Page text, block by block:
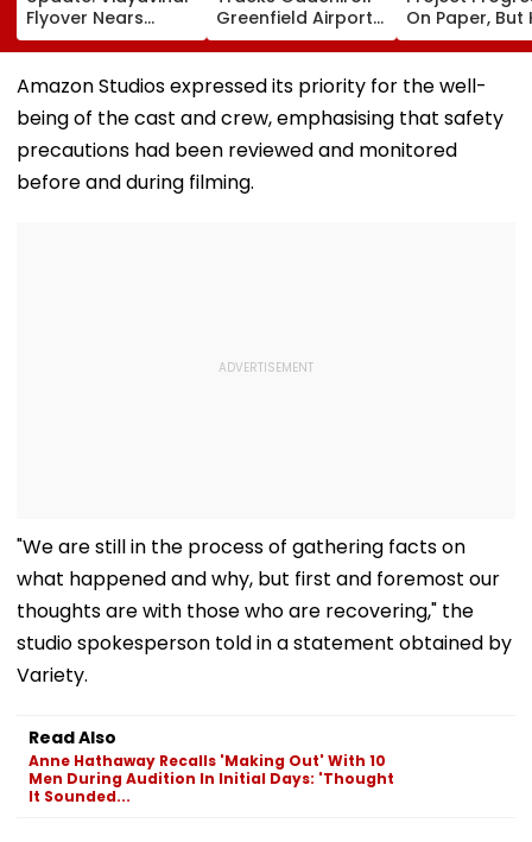
Flyover Nears
Completion, Likely
To Open After
September 8
Tests
Greenfield Airport;
Hunt On For Forest
& Statutory
Clearances
Consultant
On Paper, But
Survey Delays
Land
Stuck
Amazon Studios expressed its priority for the well-
being of the cast and crew, emphasising that safety
precautions had been reviewed and monitored
before and during filming.
"We are still in the process of gathering facts on
what happened and why, but first and foremost our
thoughts are with those who are recovering," the
studio spokesperson told in a statement obtained by
Variety.
Read Also
Anne Hathaway Recalls 'Making Out' With 10
Men During Audition In Initial Days: 'Thought
It Sounded...